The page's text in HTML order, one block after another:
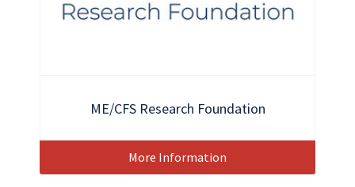
ME/CFS Research Foundation
More Information